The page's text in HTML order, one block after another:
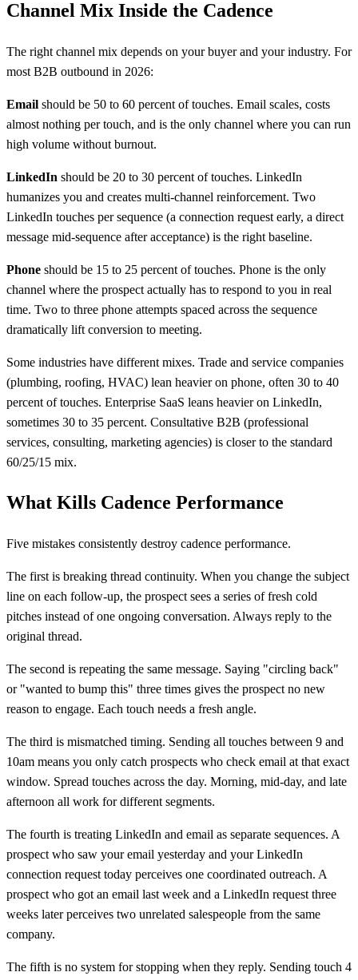
Channel Mix Inside the Cadence
The right channel mix depends on your buyer and your industry. For
most B2B outbound in 2026:
Email should be 50 to 60 percent of touches. Email scales, costs
almost nothing per touch, and is the only channel where you can run
high volume without burnout.
LinkedIn should be 20 to 30 percent of touches. LinkedIn
humanizes you and creates multi-channel reinforcement. Two
LinkedIn touches per sequence (a connection request early, a direct
message mid-sequence after acceptance) is the right baseline.
Phone should be 15 to 25 percent of touches. Phone is the only
channel where the prospect actually has to respond to you in real
time. Two to three phone attempts spaced across the sequence
dramatically lift conversion to meeting.
Some industries have different mixes. Trade and service companies
(plumbing, roofing, HVAC) lean heavier on phone, often 30 to 40
percent of touches. Enterprise SaaS leans heavier on LinkedIn,
sometimes 30 to 35 percent. Consultative B2B (professional
services, consulting, marketing agencies) is closer to the standard
60/25/15 mix.
What Kills Cadence Performance
Five mistakes consistently destroy cadence performance.
The first is breaking thread continuity. When you change the subject
line on each follow-up, the prospect sees a series of fresh cold
pitches instead of one ongoing conversation. Always reply to the
original thread.
The second is repeating the same message. Saying "circling back"
or "wanted to bump this" three times gives the prospect no new
reason to engage. Each touch needs a fresh angle.
The third is mismatched timing. Sending all touches between 9 and
10am means you only catch prospects who check email at that exact
window. Spread touches across the day. Morning, mid-day, and late
afternoon all work for different segments.
The fourth is treating LinkedIn and email as separate sequences. A
prospect who saw your email yesterday and your LinkedIn
connection request today perceives one coordinated outreach. A
prospect who got an email last week and a LinkedIn request three
weeks later perceives two unrelated salespeople from the same
company.
The fifth is no system for stopping when they reply. Sending touch 4